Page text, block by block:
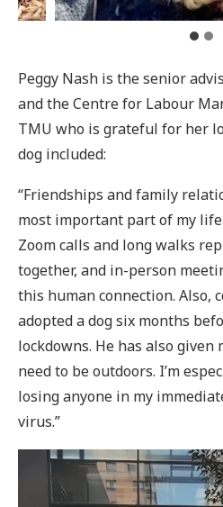
Peggy Nash is the senior
and the Centre for Labour
TMU who is grateful for her
dog included:
“Friendships and family
most important part of my
Zoom calls and long walks
together, and in-person
this human connection. Also,
adopted a dog six months
lockdowns. He has also given
need to be outdoors. I’m
losing anyone in my
virus.”